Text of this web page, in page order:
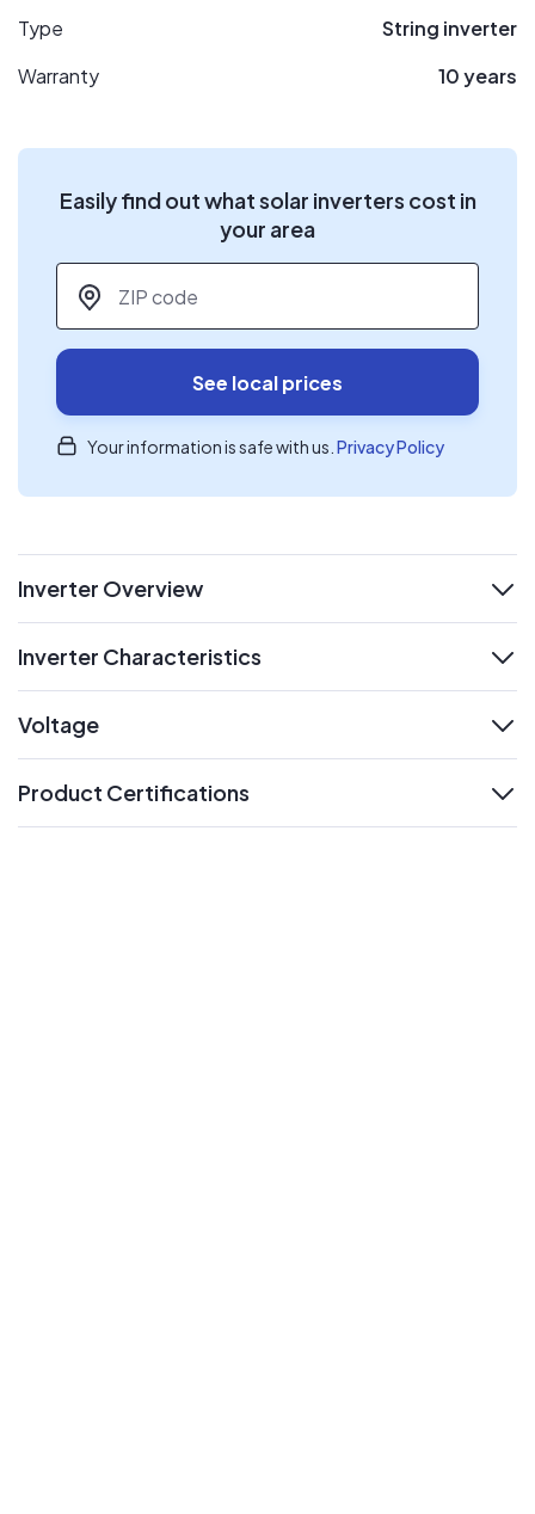
Type
String inverter
Warranty
10 years
Easily find out what solar inverters cost in
your area
ZIP code
See local prices
Your information is safe with us. Privacy Policy
Inverter Overview
Inverter Characteristics
Voltage
Product Certifications